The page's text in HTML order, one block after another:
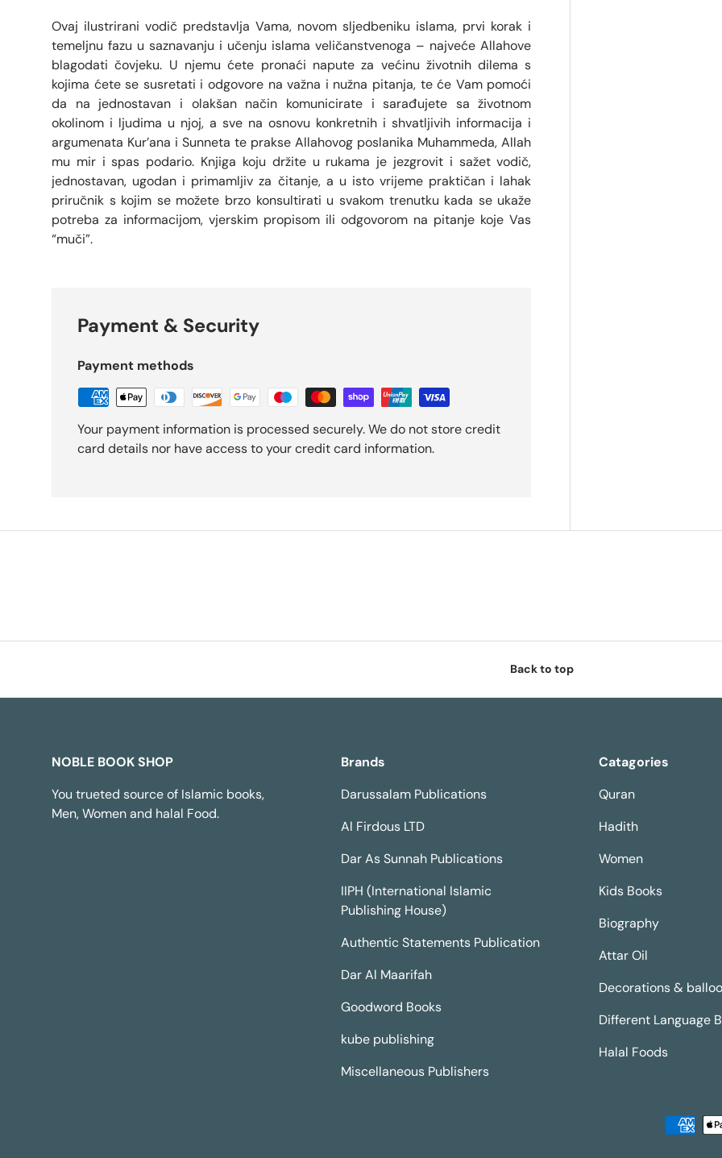
Ovaj ilustrirani vodič predstavlja Vama, novom sljedbeniku islama, prvi korak i
temeljnu fazu u saznavanju i učenju islama veličanstvenoga – najveće Allahove
blagodati čovjeku. U njemu ćete pronaći napute za većinu životnih dilema s
kojima ćete se susretati i odgovore na važna i nužna pitanja, te će Vam pomoći
da na jednostavan i olakšan način komunicirate i sarađujete sa životnom
okolinom i ljudima u njoj, a sve na osnovu konkretnih i shvatljivih informacija i
argumenata Kur’ana i Sunneta te prakse Allahovog poslanika Muhammeda, Allah
mu mir i spas podario. Knjiga koju držite u rukama je jezgrovit i sažet vodič,
jednostavan, ugodan i primamljiv za čitanje, a u isto vrijeme praktičan i lahak
priručnik s kojim se možete brzo konsultirati u svakom trenutku kada se ukaže
potreba za informacijom, vjerskim propisom ili odgovorom na pitanje koje Vas
“muči”.
Payment & Security
Payment methods
Your payment information is processed securely. We do not store credit
card details nor have access to your credit card information.
Back to top
NOBLE BOOK SHOP
You trueted source of Islamic books,
Men, Women and halal Food.
Brands
Darussalam Publications
Al Firdous LTD
Dar As Sunnah Publications
IIPH (International Islamic
Publishing House)
Authentic Statements Publication
Dar Al Maarifah
Goodword Books
kube publishing
Miscellaneous Publishers
Catagories
Quran
Hadith
Women
Kids Books
Biography
Attar Oil
Decorations &
Different Language
Halal Foods
Payment methods accepted